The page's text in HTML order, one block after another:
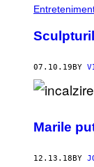
07.10.19BY
Marile
12.13.18 BY